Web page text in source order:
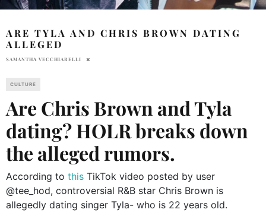
ARE TYLA AND CHRIS BROWN DATING
ALLEGED
SAMANTHA VECCHIARELLI
CULTURE
Are Chris Brown and Tyla
dating? HOLR breaks down
the alleged rumors.
According to this TikTok video posted by user
@tee_hod, controversial R&B star Chris Brown is
allegedly dating singer Tyla- who is 22 years old.